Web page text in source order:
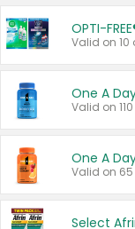
OPTI-
Valid on 10
One A
Valid on
One A
Valid on 65
Select